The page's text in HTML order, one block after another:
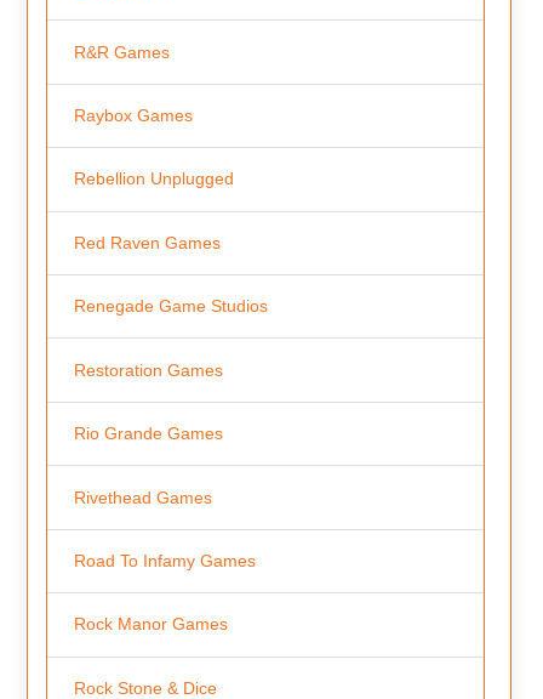
R&R Games
Raybox Games
Rebellion Unplugged
Red Raven Games
Renegade Game Studios
Restoration Games
Rio Grande Games
Rivethead Games
Road To Infamy Games
Rock Manor Games
Rock Stone & Dice